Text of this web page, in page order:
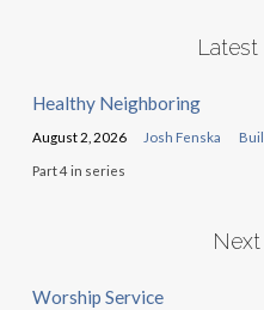
Latest
Healthy Neighboring
August 2, 2026 Josh Fenska
Part 4 in series
Worship Service